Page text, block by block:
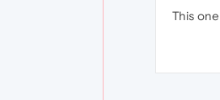
This